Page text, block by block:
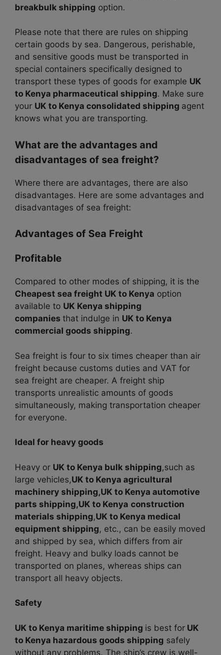
breakbulk shipping option.
Please note that there are rules on shipping
certain goods by sea. Dangerous, perishable,
and sensitive goods must be transported in
special containers specifically designed to
transport these types of goods for example UK
to Kenya pharmaceutical shipping. Make sure
your UK to Kenya consolidated shipping agent
knows what you are transporting.
What are the advantages and
disadvantages of sea freight?
Where there are advantages, there are also
disadvantages. Here are some advantages and
disadvantages of sea freight:
Advantages of Sea Freight
Profitable
Compared to other modes of shipping, it is the
Cheapest sea freight UK to Kenya option
available to UK Kenya shipping
companies that indulge in UK to Kenya
commercial goods shipping.
Sea freight is four to six times cheaper than air
freight because customs duties and VAT for
sea freight are cheaper. A freight ship
transports unrealistic amounts of goods
simultaneously, making transportation cheaper
for everyone.
Ideal for heavy goods
Heavy or UK to Kenya bulk shipping,such as
large vehicles,UK to Kenya agricultural
machinery shipping,UK to Kenya automotive
parts shipping,UK to Kenya construction
materials shipping,UK to Kenya medical
equipment shipping, etc., can be easily moved
and shipped by sea, which differs from air
freight. Heavy and bulky loads cannot be
transported on planes, whereas ships can
transport all heavy objects.
Safety
UK to Kenya maritime shipping is best for UK
to Kenya hazardous goods shipping safely
without any problems. The ship’s crew is well-